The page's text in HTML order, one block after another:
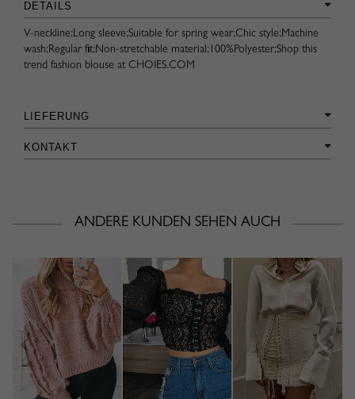
DETAILS
V-neckline;Long sleeve;Suitable for spring wear;Chic style;Machine
wash;Regular fit;Non-stretchable material;100%Polyester;Shop this
trend fashion blouse at CHOIES.COM
LIEFERUNG
KONTAKT
ANDERE KUNDEN SEHEN AUCH